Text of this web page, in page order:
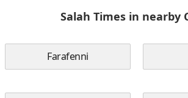
Salah Times in nearby
Farafenni